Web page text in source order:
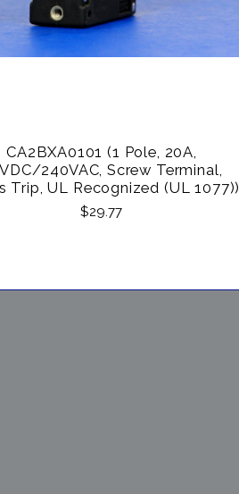
CA2BXA0101 (1 Pole, 20A,
240VAC, Screw Terminal,
Trip, UL Recognized (UL 1077))
$29.77